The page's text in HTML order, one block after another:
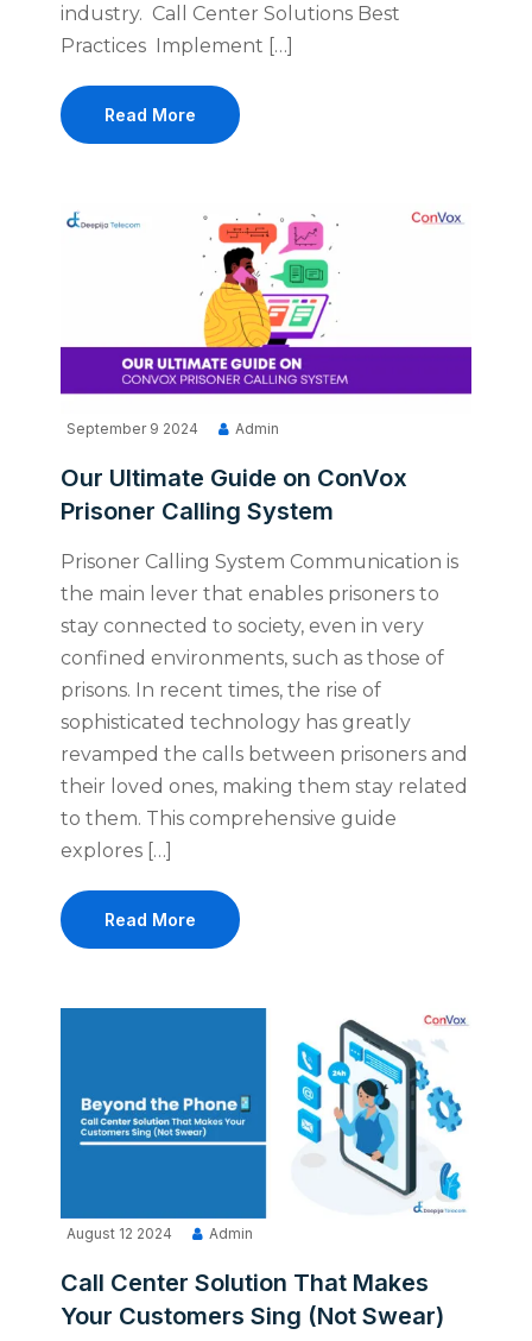
industry. Call Center Solutions Best
Practices Implement […]
Read More
September 9 2024 Admin
Our Ultimate Guide on ConVox
Prisoner Calling System
Prisoner Calling System Communication is
the main lever that enables prisoners to
stay connected to society, even in very
confined environments, such as those of
prisons. In recent times, the rise of
sophisticated technology has greatly
revamped the calls between prisoners and
their loved ones, making them stay related
to them. This comprehensive guide
explores […]
Read More
August 12 2024 Admin
Call Center Solution That Makes
Your Customers Sing (Not Swear)